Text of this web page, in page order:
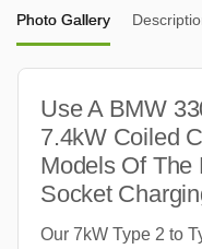
Photo Gallery
Use A BMW
7.4kW Coiled
Models Of The
Socket
Our 7kW Type 2 to